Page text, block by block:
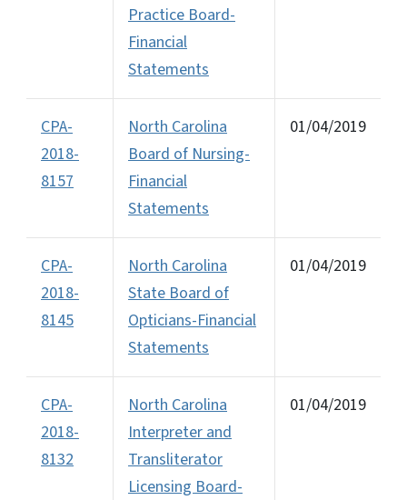
Practice Board-
Financial
Statements
CPA-
2018-
8157
North Carolina
Board of Nursing-
Financial
Statements
01/04/2019
CPA-
2018-
8145
North Carolina
State Board of
Opticians-Financial
Statements
01/04/2019
CPA-
2018-
8132
North Carolina
Interpreter and
Transliterator
Licensing Board-
01/04/2019